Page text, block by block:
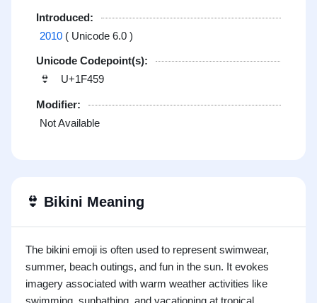
Introduced:
2010 ( Unicode 6.0 )
Unicode Codepoint(s):
👙 U+1F459
Modifier:
Not Available
👙 Bikini Meaning
The bikini emoji is often used to represent swimwear,
summer, beach outings, and fun in the sun. It evokes
imagery associated with warm weather activities like
swimming, sunbathing, and vacationing at tropical